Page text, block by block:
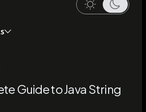
Guide to Java String